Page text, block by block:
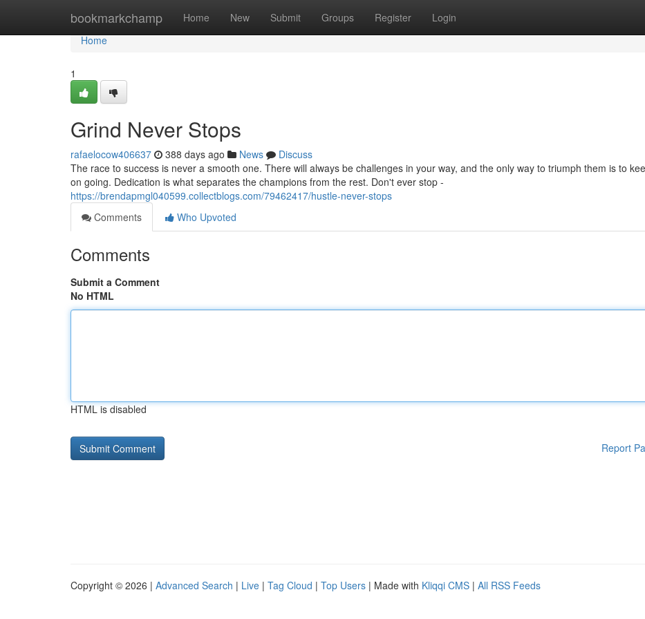
bookmarkchamp Home New Submit Groups Register Login
Home
Home
1
Grind Never Stops
rafaelocow406637 388 days ago News
Discuss
The race to success is never a smooth one. There will always be challenges in your way, and the only way to triumph them is to
on going. Dedication is what separates the champions from the rest. Don't ever stop -
https://brendapmgl040599.collectblogs.com/79462417/hustle-never-stops
Comments
Who Upvoted
Comments
Submit a Comment
No HTML
HTML is disabled
Report
Copyright © 2026 | Advanced Search | Live | Tag Cloud | Top Users | Made with Kliqqi CMS | All RSS Feeds